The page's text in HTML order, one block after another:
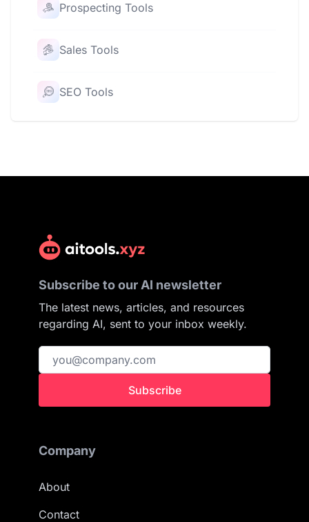
Prospecting Tools
Sales Tools
SEO Tools
Subscribe to our AI newsletter
The latest news, articles, and resources
regarding AI, sent to your inbox weekly.
Subscribe
Company
About
Contact